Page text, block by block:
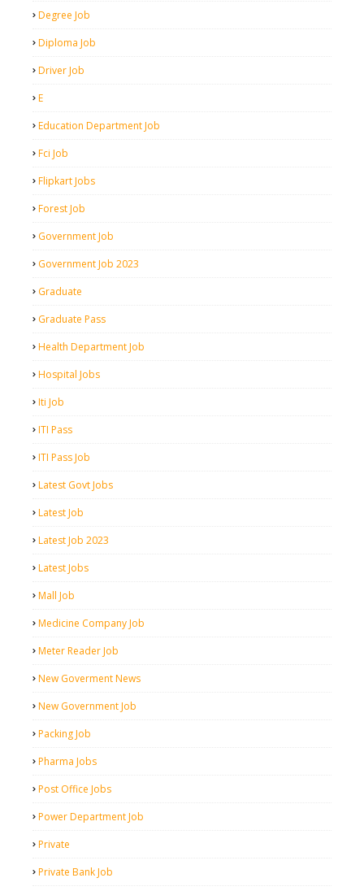
Degree Job
Diploma Job
Driver Job
E
Education Department Job
Fci Job
Flipkart Jobs
Forest Job
Government Job
Government Job 2023
Graduate
Graduate Pass
Health Department Job
Hospital Jobs
Iti Job
ITI Pass
ITI Pass Job
Latest Govt Jobs
Latest Job
Latest Job 2023
Latest Jobs
Mall Job
Medicine Company Job
Meter Reader Job
New Goverment News
New Government Job
Packing Job
Pharma Jobs
Post Office Jobs
Power Department Job
Private
Private Bank Job